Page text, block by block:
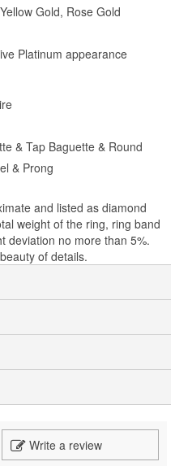
Gold, Rose Gold
Platinum appearance
& Tap Baguette & Round
& Prong
and listed as diamond
weight of the ring, ring band
deviation no more than 5%.
of details.
Write a review